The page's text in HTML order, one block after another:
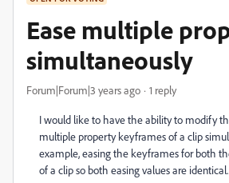
Ease multiple
simultaneously
Forum|Forum|3 years ago 1 reply
I would like to have the ability to modify
multiple property keyframes of a clip
example, easing the keyframes for both
of a clip so both easing values are identical.